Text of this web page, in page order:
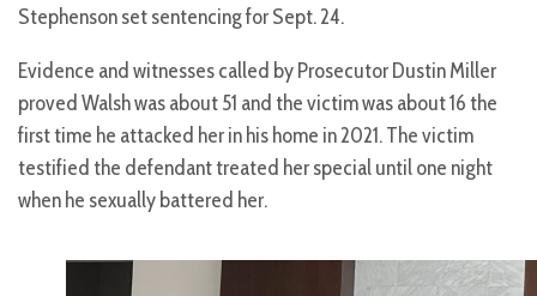
Stephenson set sentencing for Sept. 24.
Evidence and witnesses called by Prosecutor Dustin Miller
proved Walsh was about 51 and the victim was about 16 the
first time he attacked her in his home in 2021. The victim
testified the defendant treated her special until one night
when he sexually battered her.